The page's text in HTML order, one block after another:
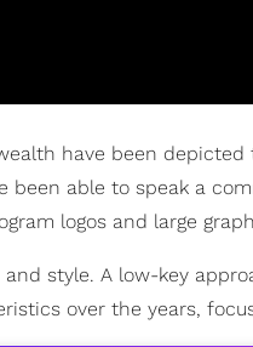
have been
able to speak a
logos and large
style. A low-key
over the years,